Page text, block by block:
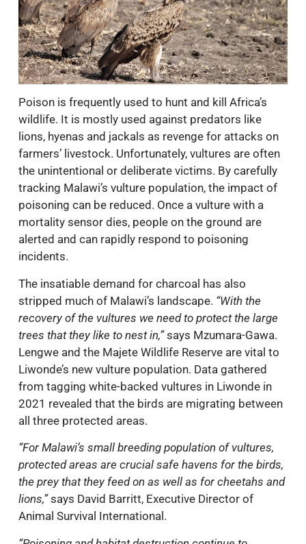
Poison is frequently used to hunt and kill Africa’s
wildlife. It is mostly used against predators like
lions, hyenas and jackals as revenge for attacks on
farmers’ livestock. Unfortunately, vultures are often
the unintentional or deliberate victims. By carefully
tracking Malawi’s vulture population, the impact of
poisoning can be reduced. Once a vulture with a
mortality sensor dies, people on the ground are
alerted and can rapidly respond to poisoning
incidents.
The insatiable demand for charcoal has also
stripped much of Malawi’s landscape. “With the
recovery of the vultures we need to protect the large
trees that they like to nest in,”says Mzumara-Gawa.
Lengwe and the Majete Wildlife Reserve are vital to
Liwonde’s new vulture population. Data gathered
from tagging white-backed vultures in Liwonde in
2021 revealed that the birds are migrating between
all three protected areas.
“For Malawi’s small breeding population of vultures,
protected areas are crucial safe havens for the birds,
the prey that they feed on as well as for cheetahs and
lions,”says David Barritt, Executive Director of
Animal Survival International.